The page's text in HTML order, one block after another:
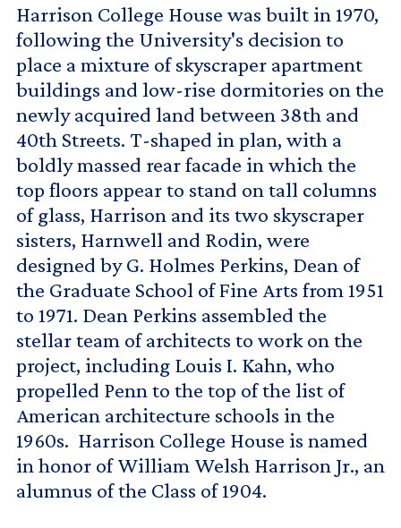
Harrison College House was built in 1970,
following the University's decision to
place a mixture of skyscraper apartment
buildings and low-rise dormitories on the
newly acquired land between 38th and
40th Streets. T-shaped in plan, with a
boldly massed rear facade in which the
top floors appear to stand on tall columns
of glass, Harrison and its two skyscraper
sisters, Harnwell and Rodin, were
designed by G. Holmes Perkins, Dean of
the Graduate School of Fine Arts from 1951
to 1971. Dean Perkins assembled the
stellar team of architects to work on the
project, including Louis I. Kahn, who
propelled Penn to the top of the list of
American architecture schools in the
1960s. Harrison College House is named
in honor of William Welsh Harrison Jr., an
alumnus of the Class of 1904.